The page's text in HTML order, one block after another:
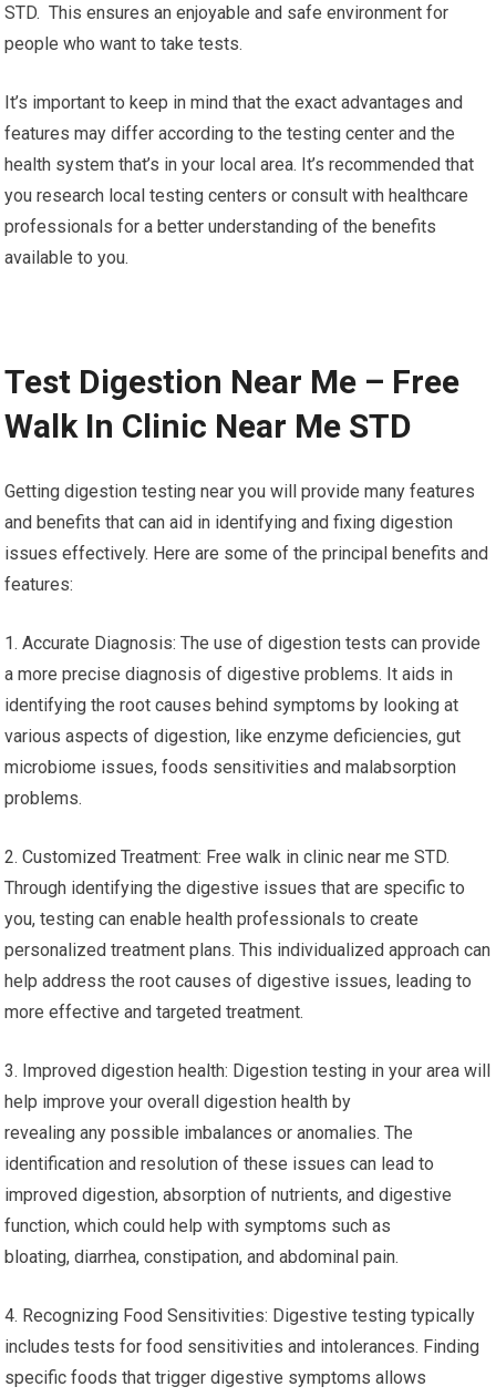
STD. This ensures an enjoyable and safe environment for
people who want to take tests.
It’s important to keep in mind that the exact advantages and
features may differ according to the testing center and the
health system that’s in your local area. It’s recommended that
you research local testing centers or consult with healthcare
professionals for a better understanding of the benefits
available to you.
Test Digestion Near Me – Free
Walk In Clinic Near Me STD
Getting digestion testing near you will provide many features
and benefits that can aid in identifying and fixing digestion
issues effectively. Here are some of the principal benefits and
features:
1. Accurate Diagnosis: The use of digestion tests can provide
a more precise diagnosis of digestive problems. It aids in
identifying the root causes behind symptoms by looking at
various aspects of digestion, like enzyme deficiencies, gut
microbiome issues, foods sensitivities and malabsorption
problems.
2. Customized Treatment: Free walk in clinic near me STD.
Through identifying the digestive issues that are specific to
you, testing can enable health professionals to create
personalized treatment plans. This individualized approach can
help address the root causes of digestive issues, leading to
more effective and targeted treatment.
3. Improved digestion health: Digestion testing in your area will
help improve your overall digestion health by
revealing any possible imbalances or anomalies. The
identification and resolution of these issues can lead to
improved digestion, absorption of nutrients, and digestive
function, which could help with symptoms such as
bloating, diarrhea, constipation, and abdominal pain.
4. Recognizing Food Sensitivities: Digestive testing typically
includes tests for food sensitivities and intolerances. Finding
specific foods that trigger digestive symptoms allows